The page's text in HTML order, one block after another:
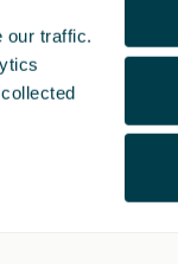
our traffic.